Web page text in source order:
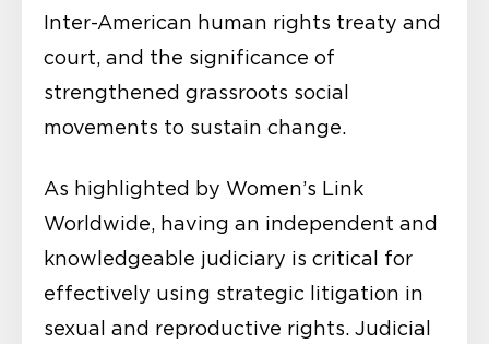
Inter-American human rights treaty and
court, and the significance of
strengthened grassroots social
movements to sustain change.
As highlighted by Women’s Link
Worldwide, having an independent and
knowledgeable judiciary is critical for
effectively using strategic litigation in
sexual and reproductive rights. Judicial